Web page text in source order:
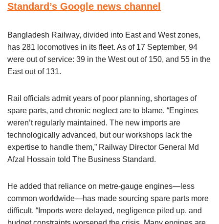
Standard’s Google news channel
Bangladesh Railway, divided into East and West zones,
has 281 locomotives in its fleet. As of 17 September, 94
were out of service: 39 in the West out of 150, and 55 in the
East out of 131.
Rail officials admit years of poor planning, shortages of
spare parts, and chronic neglect are to blame. “Engines
weren’t regularly maintained. The new imports are
technologically advanced, but our workshops lack the
expertise to handle them,” Railway Director General Md
Afzal Hossain told The Business Standard.
He added that reliance on metre-gauge engines—less
common worldwide—has made sourcing spare parts more
difficult. “Imports were delayed, negligence piled up, and